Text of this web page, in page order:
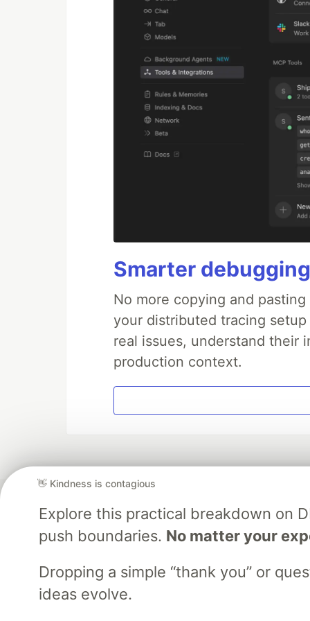
Smarter
No more copying and
your distributed tracing
real issues, understand their
production context.
👋 Kindness is contagious
Explore this practical breakdown on
push boundaries. No matter your
Dropping a simple “thank you” or
ideas evolve.